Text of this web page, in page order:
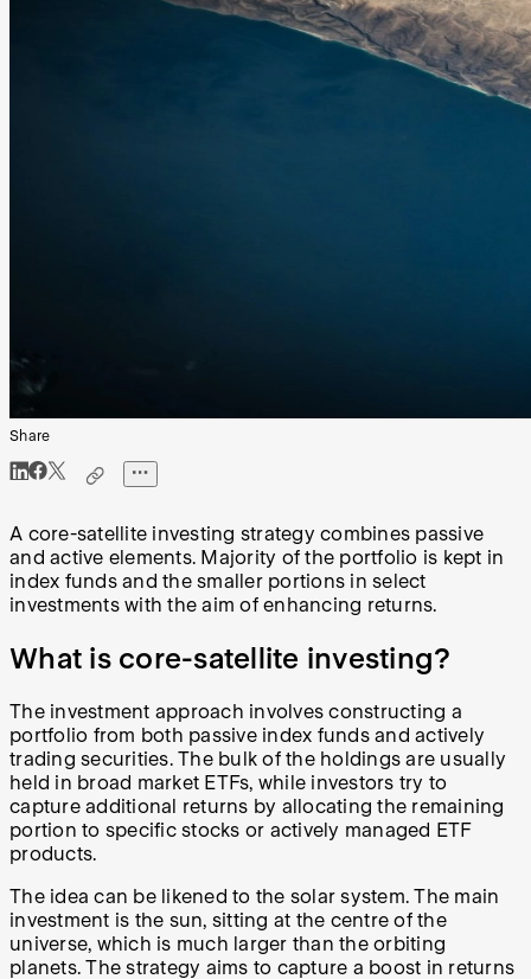
Share
A core-satellite investing strategy combines passive
and active elements. Majority of the portfolio is kept in
index funds and the smaller portions in select
investments with the aim of enhancing returns.
What is core-satellite investing?
The investment approach involves constructing a
portfolio from both passive index funds and actively
trading securities. The bulk of the holdings are usually
held in broad market ETFs, while investors try to
capture additional returns by allocating the remaining
portion to specific stocks or actively managed ETF
products.
The idea can be likened to the solar system. The main
investment is the sun, sitting at the centre of the
universe, which is much larger than the orbiting
planets. The strategy aims to capture a boost in returns